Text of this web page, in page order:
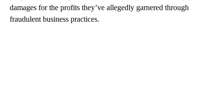
damages for the profits they’ve allegedly garnered through
fraudulent business practices.